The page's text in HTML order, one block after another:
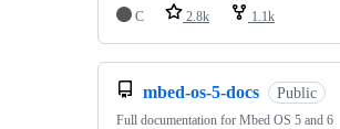
C 2.8k 1.1k
mbed-os-5-docs Public
Full documentation for Mbed OS 5 and 6